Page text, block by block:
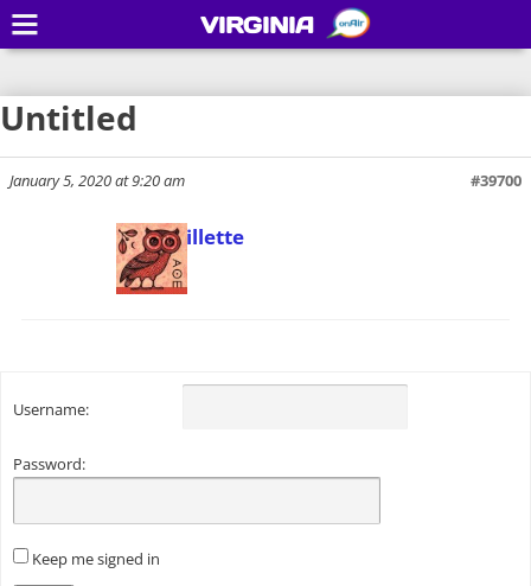
Untitled
January 5, 2020 at 9:20 am #39700
Todd Gillette
Keymaster
Username:
Password:
Keep me signed in
VIRGINIA